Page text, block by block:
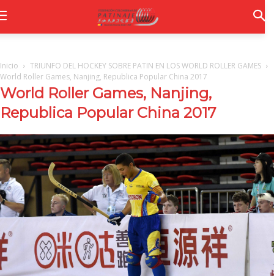
Inicio
TRIUNFO DEL HOCKEY SOBRE PATIN EN LOS WORLD ROLLER GAMES
World Roller Games, Nanjing, Republica Popular China 2017
World Roller Games, Nanjing,
Republica Popular China 2017